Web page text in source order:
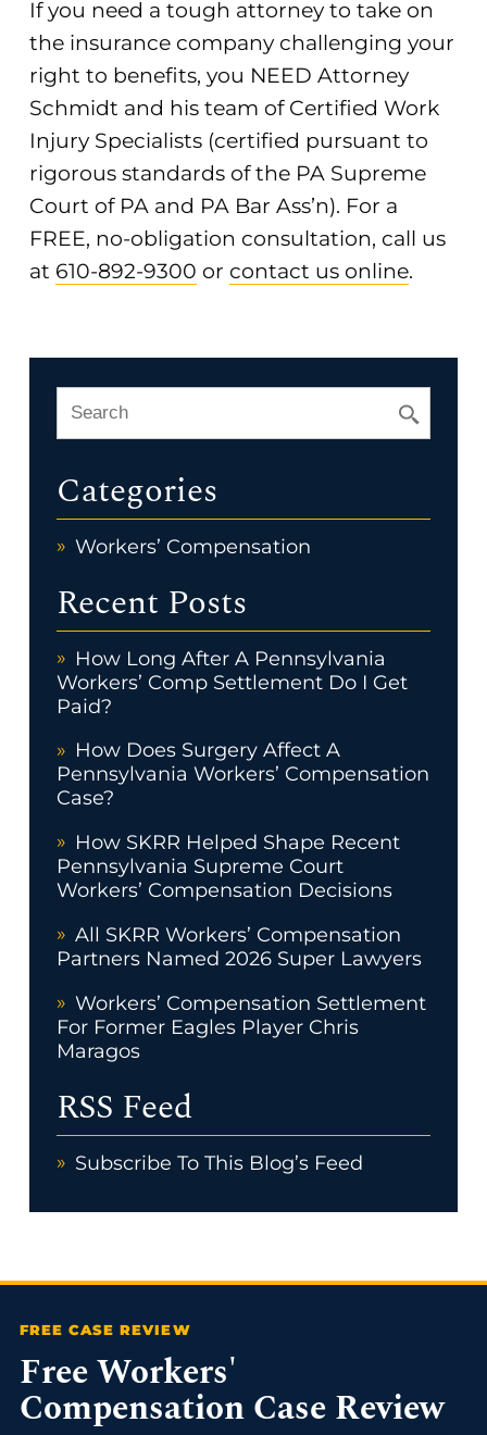
If you need a tough attorney to take on
the insurance company challenging your
right to benefits, you NEED Attorney
Schmidt and his team of Certified Work
Injury Specialists (certified pursuant to
rigorous standards of the PA Supreme
Court of PA and PA Bar Ass’n). For a
FREE, no-obligation consultation, call us
at 610-892-9300 or contact us online.
Categories
Workers’ Compensation
Recent Posts
How Long After A Pennsylvania
Workers’ Comp Settlement Do I Get
Paid?
How Does Surgery Affect A
Pennsylvania Workers’ Compensation
Case?
How SKRR Helped Shape Recent
Pennsylvania Supreme Court
Workers’ Compensation Decisions
All SKRR Workers’ Compensation
Partners Named 2026 Super Lawyers
Workers’ Compensation Settlement
For Former Eagles Player Chris
Maragos
RSS Feed
Subscribe To This Blog’s Feed
Free Workers'
Compensation Case Review